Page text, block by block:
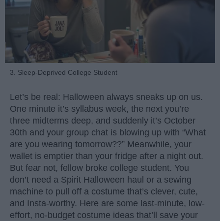
3. Sleep-Deprived College Student
Let’s be real: Halloween always sneaks up on us.
One minute it’s syllabus week, the next you’re
three midterms deep, and suddenly it’s October
30th and your group chat is blowing up with “What
are you wearing tomorrow??” Meanwhile, your
wallet is emptier than your fridge after a night out.
But fear not, fellow broke college student. You
don’t need a Spirit Halloween haul or a sewing
machine to pull off a costume that’s clever, cute,
and Insta-worthy. Here are some last-minute, low-
effort, no-budget costume ideas that’ll save your